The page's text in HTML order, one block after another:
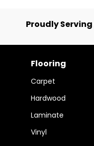
Proudly Serving
Flooring
Carpet
Hardwood
Laminate
Vinyl